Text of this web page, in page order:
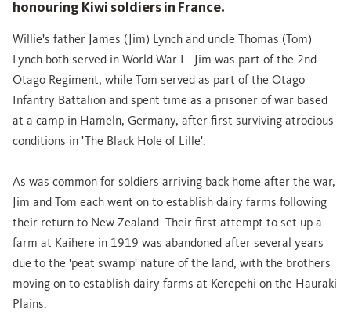
honouring Kiwi soldiers in France.
Willie's father James (Jim) Lynch and uncle Thomas (Tom)
Lynch both served in World War I - Jim was part of the 2nd
Otago Regiment, while Tom served as part of the Otago
Infantry Battalion and spent time as a prisoner of war based
at a camp in Hameln, Germany, after first surviving atrocious
conditions in 'The Black Hole of Lille'.
As was common for soldiers arriving back home after the war,
Jim and Tom each went on to establish dairy farms following
their return to New Zealand. Their first attempt to set up a
farm at Kaihere in 1919 was abandoned after several years
due to the 'peat swamp' nature of the land, with the brothers
moving on to establish dairy farms at Kerepehi on the Hauraki
Plains.